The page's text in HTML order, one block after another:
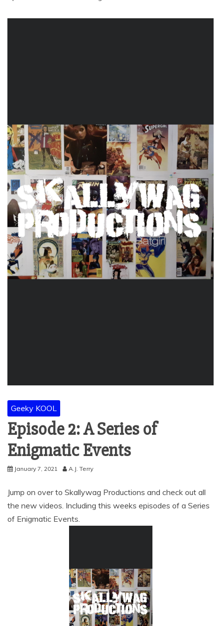
Geeky KOOL
Episode 2: A Series of
Enigmatic Events
January 7, 2021 A.J. Terry
Jump on over to Skallywag Productions and check out all
the new videos. Including this weeks episodes of a Series
of Enigmatic Events.